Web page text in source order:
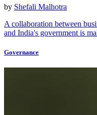
by Shefali Malhotra
A collaboration between
and India's government is
Governance